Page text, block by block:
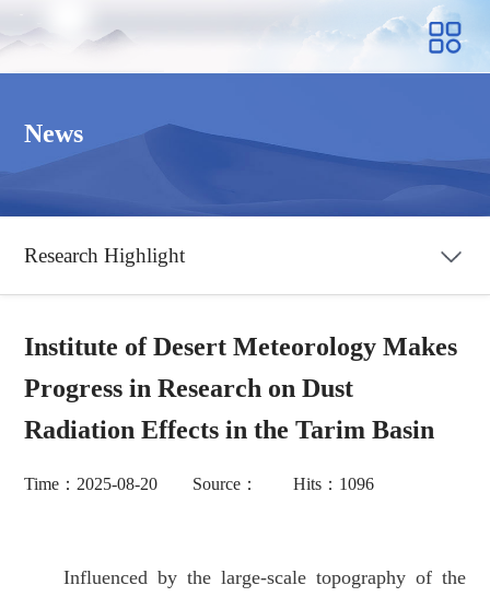
News
Research Highlight
Institute of Desert Meteorology Makes
Progress in Research on Dust
Radiation Effects in the Tarim Basin
Time：2025-08-20 Source： Hits：1096
Influenced by the large-scale topography of the